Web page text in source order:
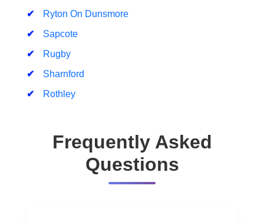
Ryton On Dunsmore
Sapcote
Rugby
Sharnford
Rothley
Frequently Asked
Questions